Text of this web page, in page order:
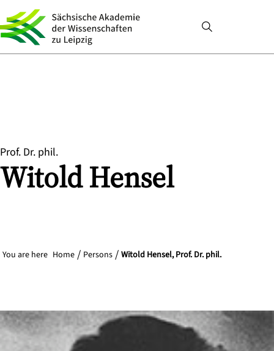
Prof. Dr. phil.
WitoldHensel
You are here Home Persons Witold Hensel, Prof. Dr. phil.